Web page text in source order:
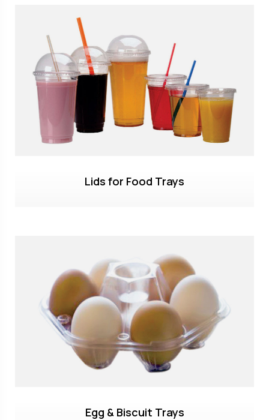
Lids for Food Trays
Egg & Biscuit Trays